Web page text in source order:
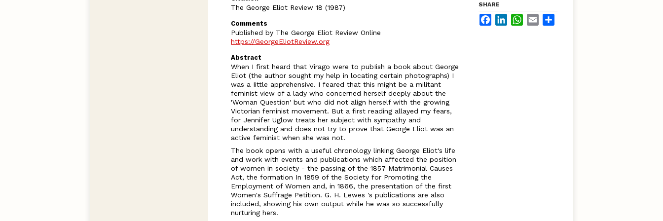
The George Eliot Review 18 (1987)
Comments
Published by The George Eliot Review Online
https://GeorgeEliotReview.org
Abstract
When I first heard that Virago were to pubIish a book about George
Eliot (the author sought my help in locating certain photographs) I
was a Iittle apprehensive. I feared that this might be a militant
feminist view of a lady who concerned herself deeply about the
'Woman Question' but who did not align herself with the growing
Victorian feminist movement. But a first reading allayed my fears,
for Jennifer Uglow treats her subject with sympathy and
understanding and does not try to prove that George Eliot was an
active feminist when she was not.
The book opens with a useful chronology linking George Eliot's life
and work with events and publications which affected the position
of women in society - the passing of the 1857 Matrimonial Causes
Act, the formation In 1859 of the Society for Promoting the
Employment of Women and, in 1866, the presentation of the first
Women's Suffrage Petition. G. H. Lewes 's publications are also
included, showing his own output while he was so successfully
nurturing hers.
SHARE
FacebookLinkedInWhatsApp
Email